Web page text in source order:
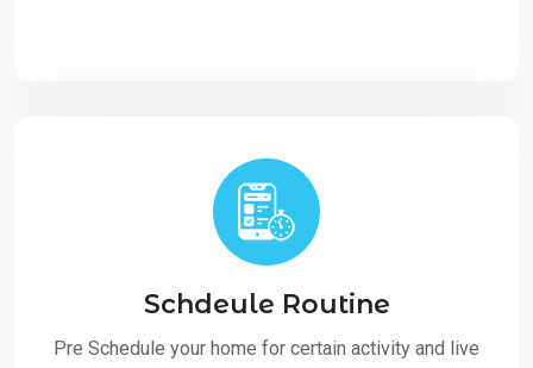
Schdeule Routine
Pre Schedule your home for certain activity and live